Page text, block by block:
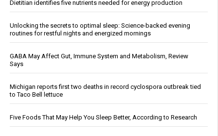
Dietitian identifies five nutrients needed for energy production
Unlocking the secrets to optimal sleep: Science-backed evening
routines for restful nights and energized mornings
GABA May Affect Gut, Immune System and Metabolism, Review
Says
Michigan reports first two deaths in record cyclospora outbreak tied
to Taco Bell lettuce
Five Foods That May Help You Sleep Better, According to Research